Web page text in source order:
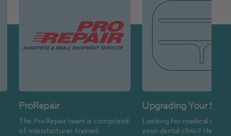
ProRepair
The ProRepair team is comprised
of manufacturer-trained
Upgrading Your
Design
Looking for medical
your dental clinic? Henry